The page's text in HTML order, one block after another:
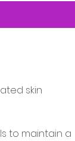
skin
to maintain a